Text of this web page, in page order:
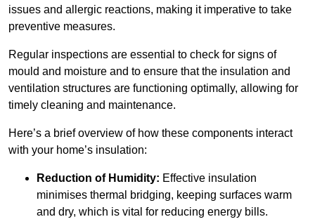
issues and allergic reactions, making it imperative to take
preventive measures.
Regular inspections are essential to check for signs of
mould and moisture and to ensure that the insulation and
ventilation structures are functioning optimally, allowing for
timely cleaning and maintenance.
Here’s a brief overview of how these components interact
with your home’s insulation:
Reduction of Humidity: Effective insulation
minimises thermal bridging, keeping surfaces warm
and dry, which is vital for reducing energy bills.